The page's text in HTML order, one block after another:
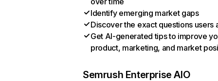
Identify emerging market gaps
Discover the exact questions users
Get AI-generated tips to improve
product, marketing, and market
Semrush Enterprise AIO